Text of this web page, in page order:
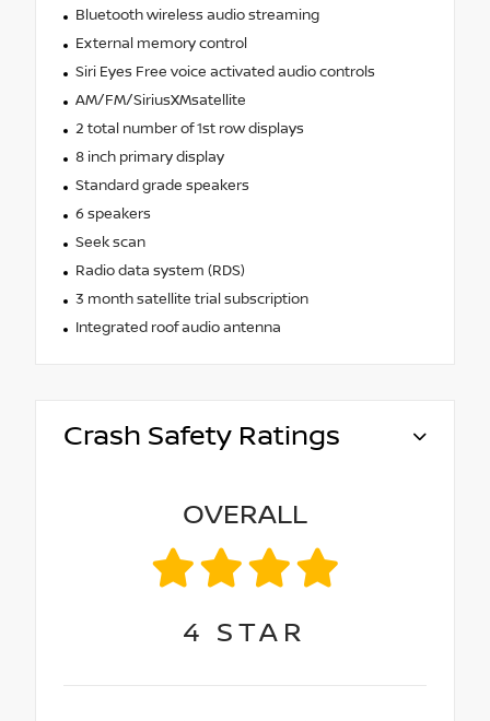
Bluetooth wireless audio streaming
External memory control
Siri Eyes Free voice activated audio controls
AM/FM/SiriusXMsatellite
2 total number of 1st row displays
8 inch primary display
Standard grade speakers
6 speakers
Seek scan
Radio data system (RDS)
3 month satellite trial subscription
Integrated roof audio antenna
Crash Safety Ratings
OVERALL
4 STAR